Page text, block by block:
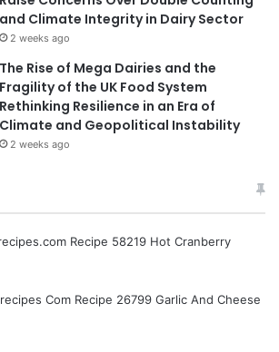
and Climate Integrity in Dairy Sector
2 weeks ago
The Rise of Mega Dairies and the
Fragility of the UK Food System
Rethinking Resilience in an Era of
Climate and Geopolitical Instability
2 weeks ago
Recipe 58219 Hot Cranberry
Com Recipe 26799 Garlic And Cheese